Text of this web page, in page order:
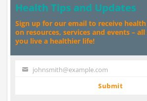
Health Tips and Updates
Sign up for our email to receive
on resources, services and events –
you live a healthier life!
Your johnsmith@example.com
Submit